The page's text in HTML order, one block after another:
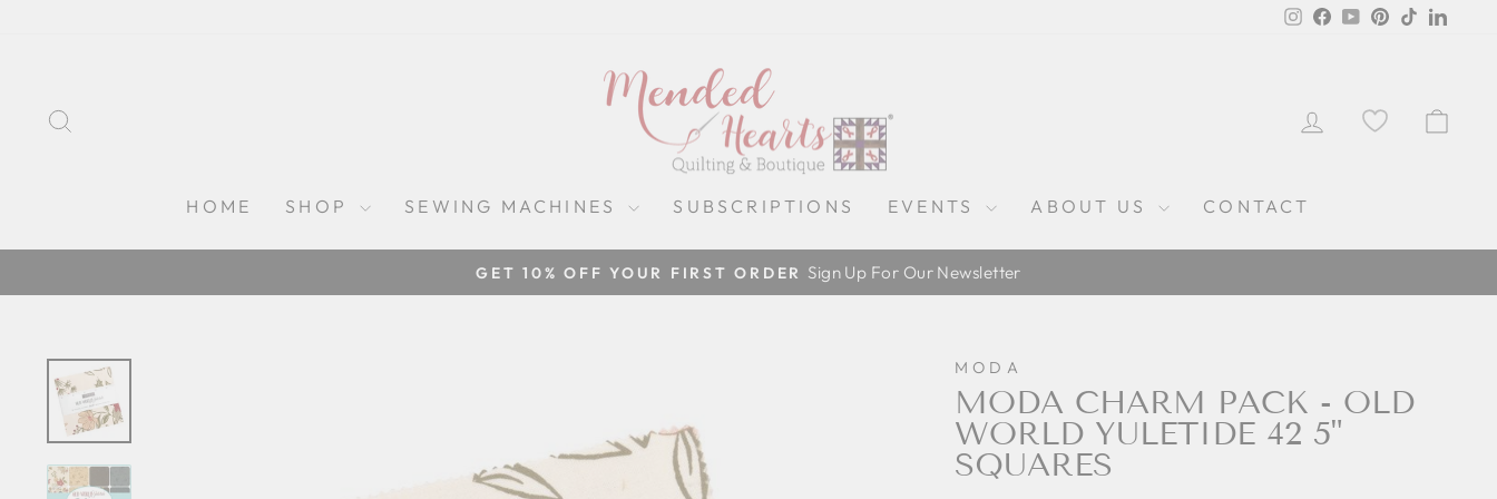
Instagram
Facebook
YouTubePinterest
TikTok
LOG IN
HOME SHOP SEWING MACHINES SUBSCRIPTIONS EVENTS ABOUT US CONTACT
Pause
GET 10% OFF YOUR FIRST ORDER Sign Up For Our Newsletter
MODA
MODA CHARM PACK - OLD
WORLD YULETIDE 42 5"
SQUARES